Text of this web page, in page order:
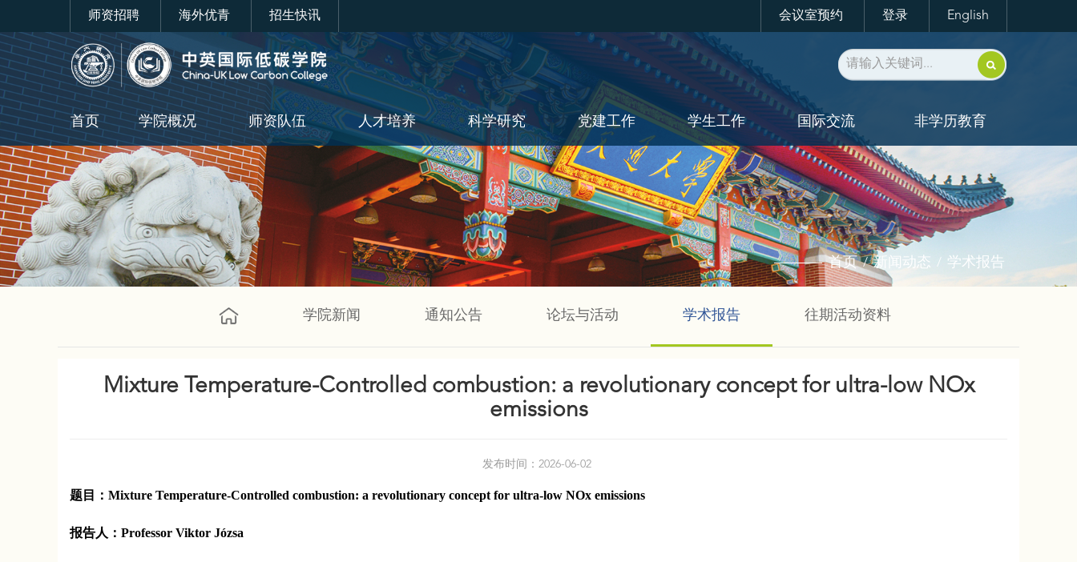
师资招聘 海外优青 招生快讯 会议室预约 登录 English
首页 学院概况 师资队伍 人才培养 科学研究 党建工作 学生工作 国际交流 非学历教育
首页/新闻动态 / 学术报告
学院新闻 通知公告 论坛与活动 学术报告 往期活动资料
Mixture Temperature-Controlled combustion: a revolutionary concept for ultra-low NOx
emissions
发布时间：2026-06-02
题目： Mixture Temperature-Controlled combustion: a revolutionary concept for ultra-low NOx emissions
报告人： Professor Viktor Józsa